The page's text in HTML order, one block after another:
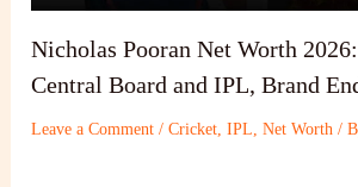
Nicholas Pooran Net Worth
Central Board and IPL, Brand
Leave a Comment /Cricket,IPL,Net Worth /